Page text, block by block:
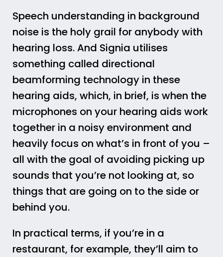
Speech understanding in background
noise is the holy grail for anybody with
hearing loss. And Signia utilises
something called directional
beamforming technology in these
hearing aids, which, in brief, is when the
microphones on your hearing aids work
together in a noisy environment and
heavily focus on what’s in front of you –
all with the goal of avoiding picking up
sounds that you’re not looking at, so
things that are going on to the side or
behind you.
In practical terms, if you’re in a
restaurant, for example, they’ll aim to